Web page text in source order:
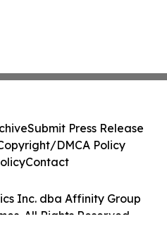
Inc. dba Affinity Group
All Rights Reserved.
Submit Press Release
DMCA Policy
Contact